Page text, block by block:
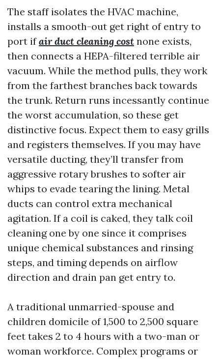
The staff isolates the HVAC machine,
installs a smooth-out get right of entry to
port ifair duct cleaning cost none exists,
then connects a HEPA-filtered terrible air
vacuum. While the method pulls, they work
from the farthest branches back towards
the trunk. Return runs incessantly continue
the worst accumulation, so these get
distinctive focus. Expect them to easy grills
and registers themselves. If you may have
versatile ducting, they’ll transfer from
aggressive rotary brushes to softer air
whips to evade tearing the lining. Metal
ducts can control extra mechanical
agitation. If a coil is caked, they talk coil
cleaning one by one since it comprises
unique chemical substances and rinsing
steps, and timing depends on airflow
direction and drain pan get entry to.
A traditional unmarried-spouse and
children domicile of 1,500 to 2,500 square
feet takes 2 to 4 hours with a two-man or
woman workforce. Complex programs or